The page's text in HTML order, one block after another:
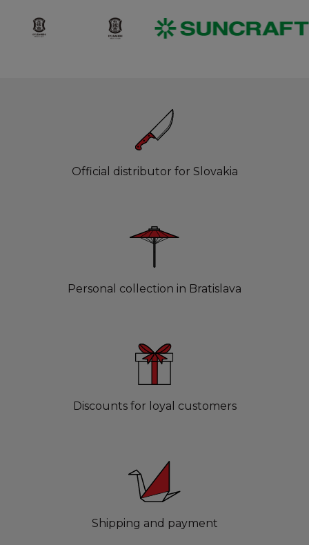
Official distributor for Slovakia
Personal collection in Bratislava
Discounts for loyal customers
Shipping and payment